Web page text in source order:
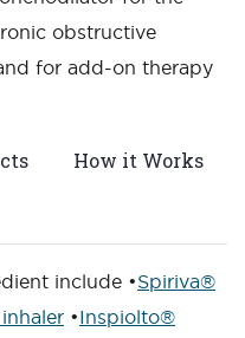
obstructive
for add-on therapy
How it Works
include •Spiriva®
•Inspiolto®